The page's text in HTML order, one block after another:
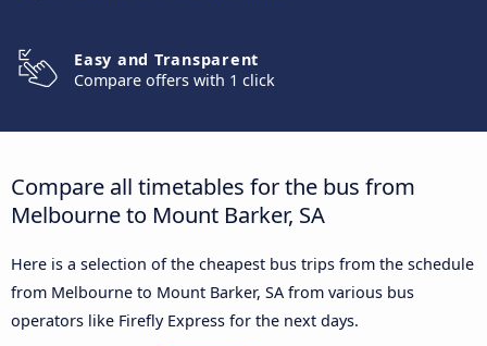
Easy and Transparent
Compare offers with 1 click
Compare all timetables for the bus from
Melbourne to Mount Barker, SA
Here is a selection of the cheapest bus trips from the schedule
from Melbourne to Mount Barker, SA from various bus
operators like Firefly Express for the next days.